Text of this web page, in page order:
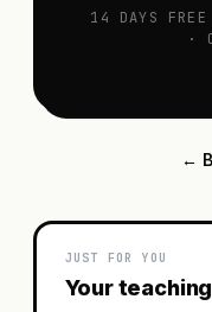
14 DAYS
·
←
JUST FOR YOU
Your